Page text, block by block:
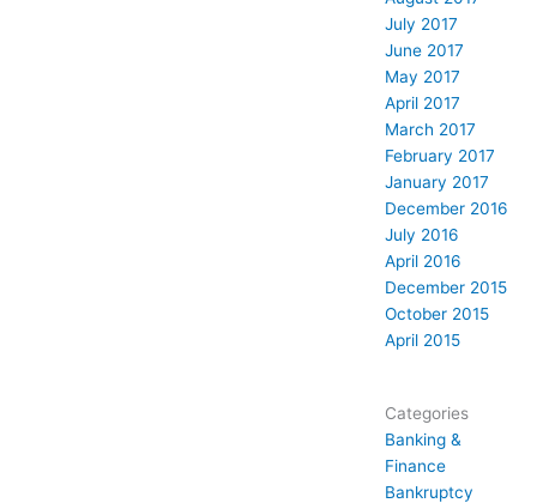
July 2017
June 2017
May 2017
April 2017
March 2017
February 2017
January 2017
December 2016
July 2016
April 2016
December 2015
October 2015
April 2015
Categories
Banking &
Finance
Bankruptcy